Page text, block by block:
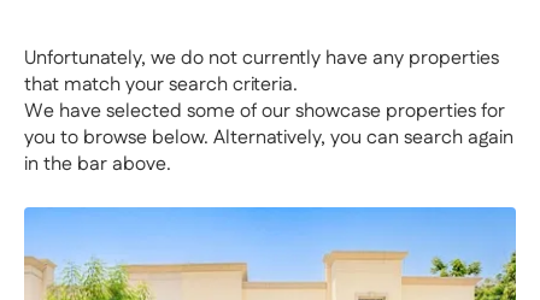
Unfortunately, we do not currently have any properties
that match your search criteria.
We have selected some of our showcase properties for
you to browse below. Alternatively, you can search again
in the bar above.